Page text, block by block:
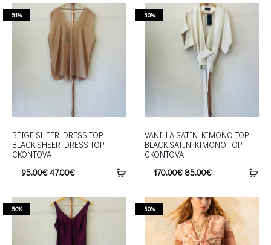
51%
BEIGE SHEER DRESS TOP –
BLACK SHEER DRESS TOP
CKONTOVA
95.00€47.00€
50%
VANILLA SATIN KIMONO TOP -
BLACK SATIN KIMONO TOP
CKONTOVA
170.00€ 85.00€
50% 50%